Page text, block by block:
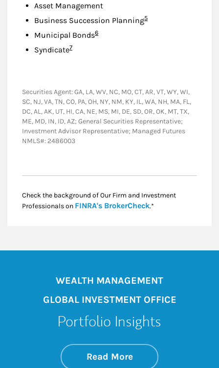
Asset Management
Business Succession PlanningFootnote
5
Municipal BondsFootnote
6
SyndicateFootnote
7
Securities Agent: GA, LA, WV, NC, MO, CT, AR, VT, WY, WI,
SC, NJ, VA, TN, CO, PA, OH, NY, NM, KY, IL, WA, NH, MA, FL,
DC, AL, AK, UT, HI, CA, NE, MS, MI, DE, SD, OR, OK, MT, TX,
ME, MD, IN, ID, AZ; General Securities Representative;
Investment Advisor Representative; Managed Futures
NMLS#: 2486003
Check the background of Our Firm and Investment
Professionals on FINRA's BrokerCheckLink Opens in New
.*
WEALTH MANAGEMENT
GLOBAL INVESTMENT OFFICE
Portfolio Insights
Read Moreabout On the
Link Opens in New